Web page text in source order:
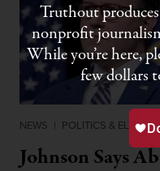
NEWS | POLITICS &
Johnson Says
Truthout
nonprofit
While you’re here,
few dollars